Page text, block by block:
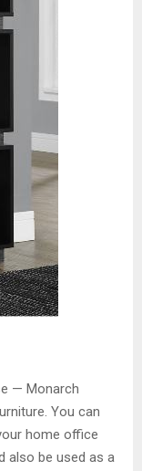
— Monarch
You can
home office
also be used as a